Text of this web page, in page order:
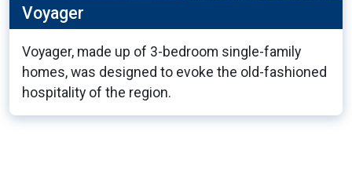
Voyager
Voyager, made up of 3-bedroom single-family
homes, was designed to evoke the old-fashioned
hospitality of the region.